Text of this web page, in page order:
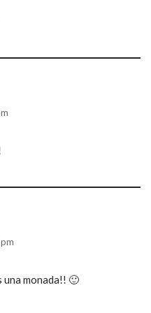
monada!! 🙂